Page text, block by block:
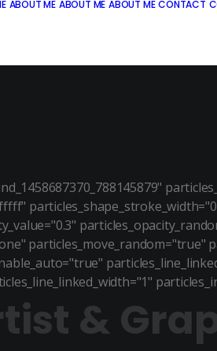
ABOUT ME ABOUT ME ABOUT ME CONTACT
particles_move_random="true"
&